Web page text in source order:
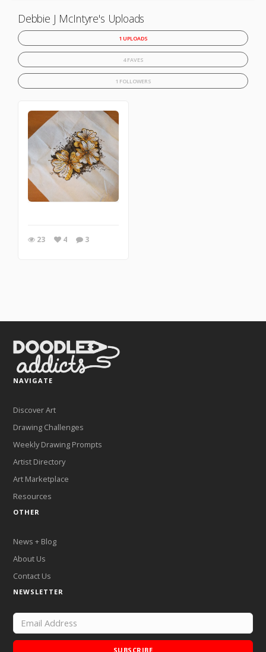
Debbie J McIntyre's Uploads
1 UPLOADS
4 FAVES
1 FOLLOWERS
23 4 3
NAVIGATE
Discover Art
Drawing Challenges
Weekly Drawing Prompts
Artist Directory
Art Marketplace
Resources
OTHER
News + Blog
About Us
Contact Us
NEWSLETTER
SUBSCRIBE